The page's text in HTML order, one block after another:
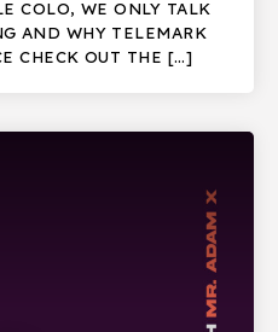
COLO, WE ONLY TALK
AND WHY TELEMARK
CHECK OUT THE […]